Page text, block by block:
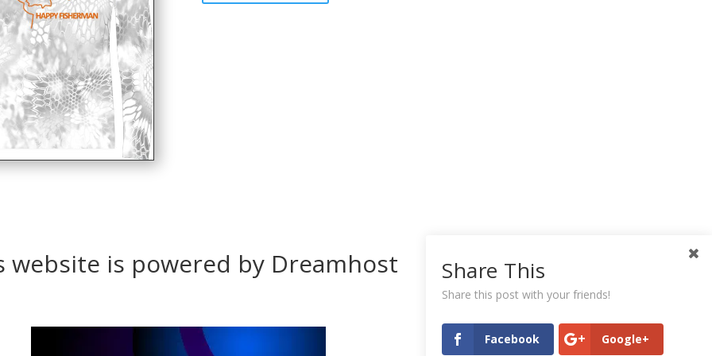
website is powered by Dreamhost Share This
Share this post with your friends!
Facebook Google+